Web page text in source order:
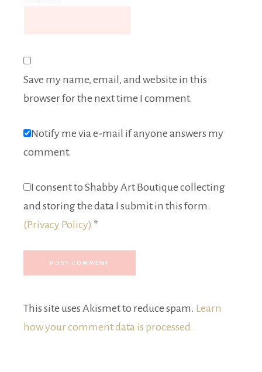
Save my name, email, and website in this
browser for the next time I comment.
Notify me via e-mail if anyone answers my
comment.
I consent to Shabby Art Boutique collecting
and storing the data I submit in this form.
(Privacy Policy) *
This site uses Akismet to reduce spam. Learn
how your comment data is processed.